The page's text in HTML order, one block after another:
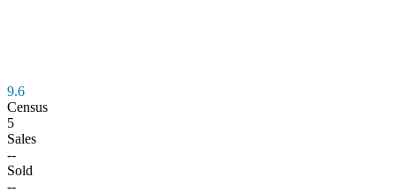
9.6
Census
5
Sales
--
Sold
--